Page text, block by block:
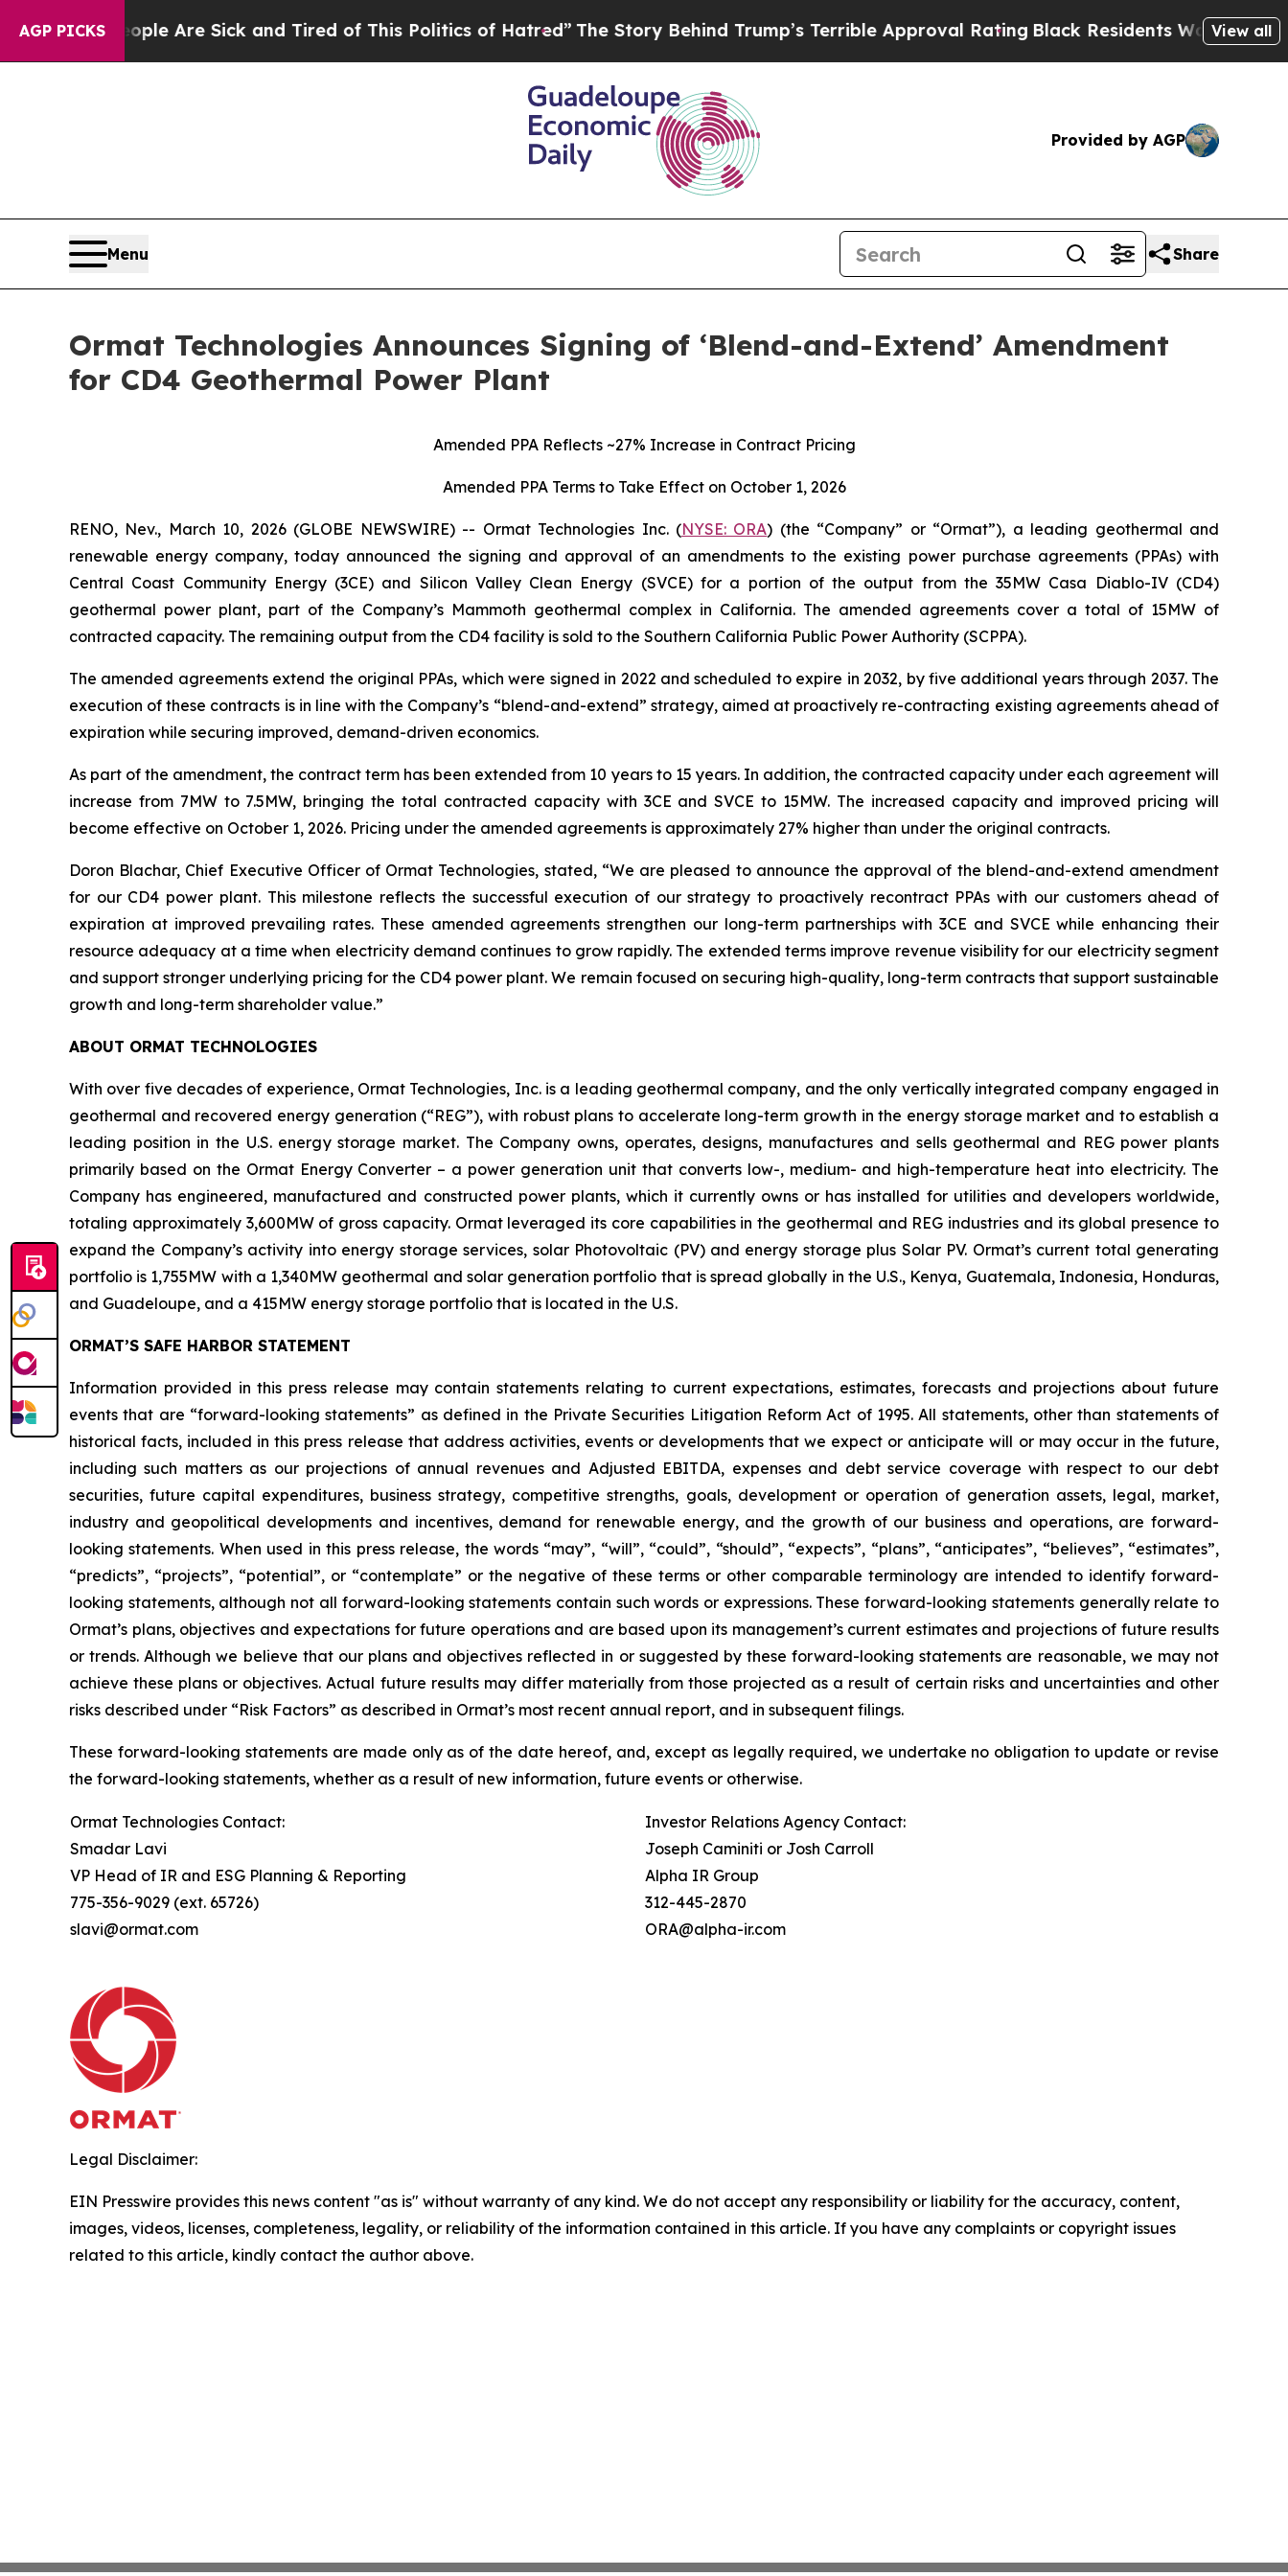
AGP PICKS
“People Are Sick and Tired of This Politics of Hatred” The Story Behind Trump’s Terrible Approval RatingBlack Residents Warned of Abusive
View all
Provided by AGP
Menu Share
Ormat Technologies Announces Signing of ‘Blend-and-Extend’ Amendment
for CD4 Geothermal Power Plant
Amended PPA Reflects ~27% Increase in Contract Pricing
Amended PPA Terms to Take Effect on October 1, 2026
RENO, Nev., March 10, 2026 (GLOBE NEWSWIRE) -- Ormat Technologies Inc. (NYSE: ORA) (the “Company” or “Ormat”), a leading geothermal and
renewable energy company, today announced the signing and approval of an amendments to the existing power purchase agreements (PPAs) with
Central Coast Community Energy (3CE) and Silicon Valley Clean Energy (SVCE) for a portion of the output from the 35MW Casa Diablo-IV (CD4)
geothermal power plant, part of the Company’s Mammoth geothermal complex in California. The amended agreements cover a total of 15MW of
contracted capacity. The remaining output from the CD4 facility is sold to the Southern California Public Power Authority (SCPPA).
The amended agreements extend the original PPAs, which were signed in 2022 and scheduled to expire in 2032, by five additional years through 2037. The
execution of these contracts is in line with the Company’s “blend-and-extend” strategy, aimed at proactively re-contracting existing agreements ahead of
expiration while securing improved, demand-driven economics.
As part of the amendment, the contract term has been extended from 10 years to 15 years. In addition, the contracted capacity under each agreement will
increase from 7MW to 7.5MW, bringing the total contracted capacity with 3CE and SVCE to 15MW. The increased capacity and improved pricing will
become effective on October 1, 2026. Pricing under the amended agreements is approximately 27% higher than under the original contracts.
Doron Blachar, Chief Executive Officer of Ormat Technologies, stated, “We are pleased to announce the approval of the blend-and-extend amendment
for our CD4 power plant. This milestone reflects the successful execution of our strategy to proactively recontract PPAs with our customers ahead of
expiration at improved prevailing rates. These amended agreements strengthen our long-term partnerships with 3CE and SVCE while enhancing their
resource adequacy at a time when electricity demand continues to grow rapidly. The extended terms improve revenue visibility for our electricity segment
and support stronger underlying pricing for the CD4 power plant. We remain focused on securing high-quality, long-term contracts that support sustainable
growth and long-term shareholder value.”
ABOUT ORMAT TECHNOLOGIES
With over five decades of experience, Ormat Technologies, Inc. is a leading geothermal company, and the only vertically integrated company engaged in
geothermal and recovered energy generation (“REG”), with robust plans to accelerate long-term growth in the energy storage market and to establish a
leading position in the U.S. energy storage market. The Company owns, operates, designs, manufactures and sells geothermal and REG power plants
primarily based on the Ormat Energy Converter – a power generation unit that converts low-, medium- and high-temperature heat into electricity. The
Company has engineered, manufactured and constructed power plants, which it currently owns or has installed for utilities and developers worldwide,
totaling approximately 3,600MW of gross capacity. Ormat leveraged its core capabilities in the geothermal and REG industries and its global presence to
expand the Company’s activity into energy storage services, solar Photovoltaic (PV) and energy storage plus Solar PV. Ormat’s current total generating
portfolio is 1,755MW with a 1,340MW geothermal and solar generation portfolio that is spread globally in the U.S., Kenya, Guatemala, Indonesia, Honduras,
and Guadeloupe, and a 415MW energy storage portfolio that is located in the U.S.
ORMAT’S SAFE HARBOR STATEMENT
Information provided in this press release may contain statements relating to current expectations, estimates, forecasts and projections about future
events that are “forward-looking statements” as defined in the Private Securities Litigation Reform Act of 1995. All statements, other than statements of
historical facts, included in this press release that address activities, events or developments that we expect or anticipate will or may occur in the future,
including such matters as our projections of annual revenues and Adjusted EBITDA, expenses and debt service coverage with respect to our debt
securities, future capital expenditures, business strategy, competitive strengths, goals, development or operation of generation assets, legal, market,
industry and geopolitical developments and incentives, demand for renewable energy, and the growth of our business and operations, are forward-
looking statements. When used in this press release, the words “may”, “will”, “could”, “should”, “expects”, “plans”, “anticipates”, “believes”, “estimates”,
“predicts”, “projects”, “potential”, or “contemplate” or the negative of these terms or other comparable terminology are intended to identify forward-
looking statements, although not all forward-looking statements contain such words or expressions. These forward-looking statements generally relate to
Ormat’s plans, objectives and expectations for future operations and are based upon its management’s current estimates and projections of future results
or trends. Although we believe that our plans and objectives reflected in or suggested by these forward-looking statements are reasonable, we may not
achieve these plans or objectives. Actual future results may differ materially from those projected as a result of certain risks and uncertainties and other
risks described under “Risk Factors” as described in Ormat’s most recent annual report, and in subsequent filings.
These forward-looking statements are made only as of the date hereof, and, except as legally required, we undertake no obligation to update or revise
the forward-looking statements, whether as a result of new information, future events or otherwise.
Ormat Technologies Contact:
Smadar Lavi
VP Head of IR and ESG Planning & Reporting
775-356-9029 (ext. 65726)
slavi@ormat.com
Investor Relations Agency Contact:
Joseph Caminiti or Josh Carroll
Alpha IR Group
312-445-2870
ORA@alpha-ir.com
Legal Disclaimer:
EIN Presswire provides this news content "as is" without warranty of any kind. We do not accept any responsibility or liability for the accuracy, content,
images, videos, licenses, completeness, legality, or reliability of the information contained in this article. If you have any complaints or copyright issues
related to this article, kindly contact the author above.